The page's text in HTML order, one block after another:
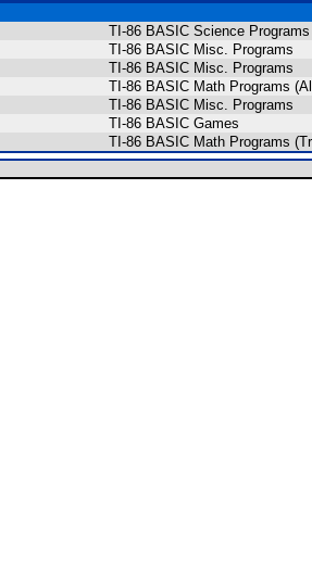
TI-86 BASIC Science Programs
TI-86 BASIC Misc. Programs
TI-86 BASIC Misc. Programs
TI-86 BASIC Math Programs
TI-86 BASIC Misc. Programs
TI-86 BASIC Games
TI-86 BASIC Math Programs